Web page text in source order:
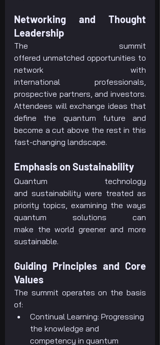
Networking and Thought
Leadership
The summit
offered unmatched opportunities to
network with
international professionals,
prospective partners, and investors.
Attendees will exchange ideas that
define the quantum future and
become a cut above the rest in this
fast-changing landscape.
Emphasis on Sustainability
Quantum technology
and sustainability were treated as
priority topics, examining the ways
quantum solutions can
make the world greener and more
sustainable.
Guiding Principles and Core
Values
The summit operates on the basis
of:
Continual Learning: Progressing
the knowledge and
competency in quantum